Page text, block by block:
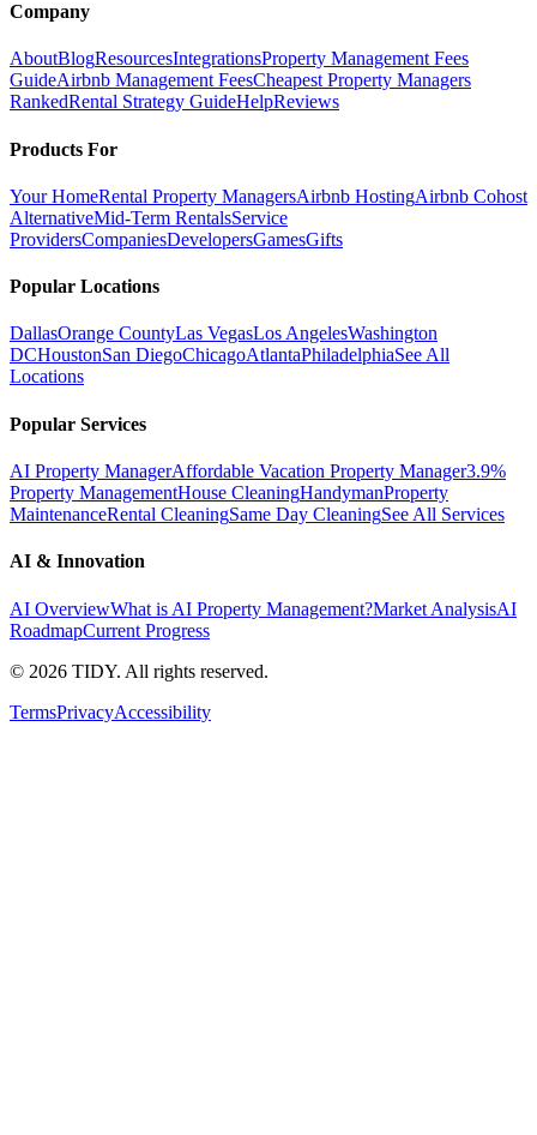
Company
AboutBlogResourcesIntegrationsProperty Management Fees
GuideAirbnb Management FeesCheapest Property Managers
RankedRental Strategy GuideHelpReviews
Products For
Your HomeRental Property ManagersAirbnb HostingAirbnb Cohost
AlternativeMid-Term RentalsService
ProvidersCompaniesDevelopersGamesGifts
Popular Locations
DallasOrange CountyLas VegasLos AngelesWashington
DCHoustonSan DiegoChicagoAtlantaPhiladelphiaSee All
Locations
Popular Services
AI Property ManagerAffordable Vacation Property Manager3.9%
Property ManagementHouse CleaningHandymanProperty
MaintenanceRental CleaningSame Day CleaningSee All Services
AI & Innovation
AI OverviewWhat is AI Property Management?Market AnalysisAI
RoadmapCurrent Progress
© 2026 TIDY. All rights reserved.
TermsPrivacyAccessibility